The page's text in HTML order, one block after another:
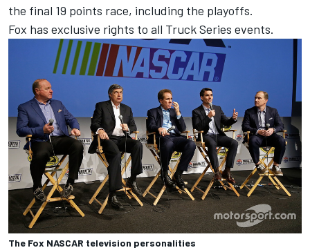
the final 19 points race, including the playoffs.
Fox has exclusive rights to all Truck Series events.
The Fox NASCAR television personalities